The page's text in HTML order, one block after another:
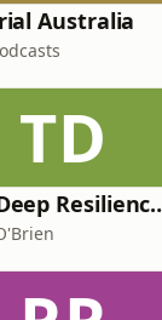
Australia
TD
The Deep